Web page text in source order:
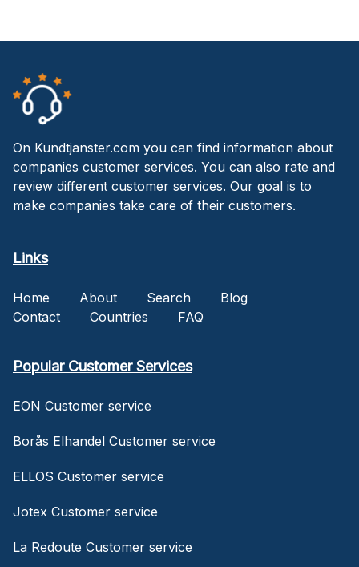
On Kundtjanster.com you can find information about
companies customer services. You can also rate and
review different customer services. Our goal is to
make companies take care of their customers.
Links
Home About Search
Blog
Contact
Countries FAQ
Popular Customer Services
EON Customer service
Borås Elhandel Customer service
ELLOS Customer service
Jotex Customer service
La Redoute Customer service